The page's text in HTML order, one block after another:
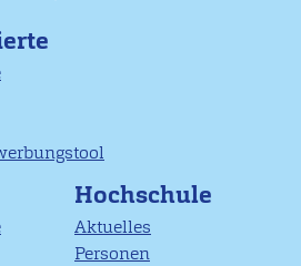
Hochschule
Aktuelles
Personen